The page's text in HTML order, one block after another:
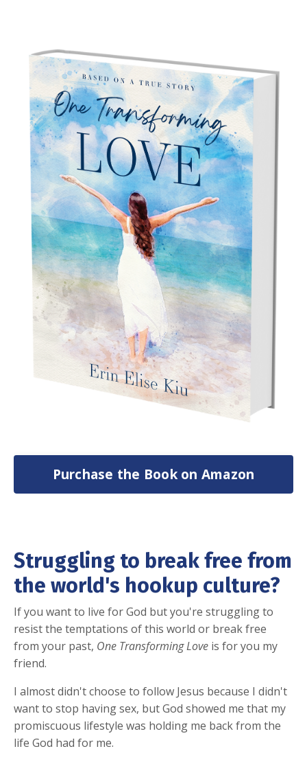
Purchase the Book on Amazon
Struggling to break free from
the world's hookup culture?
If you want to live for God but you're struggling to
resist the temptations of this world or break free
from your past, One Transforming Love is for you my
friend.
I almost didn't choose to follow Jesus because I didn't
want to stop having sex, but God showed me that my
promiscuous lifestyle was holding me back from the
life God had for me.